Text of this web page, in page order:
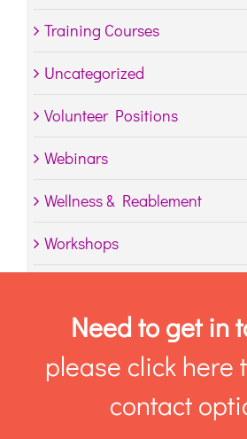
Training Courses
Uncategorized
Volunteer Positions
Webinars
Wellness & Reablement
Workshops
Need to get in
please click here
contact